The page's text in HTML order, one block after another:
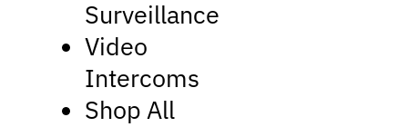
Surveillance
Video
Intercoms
Shop All